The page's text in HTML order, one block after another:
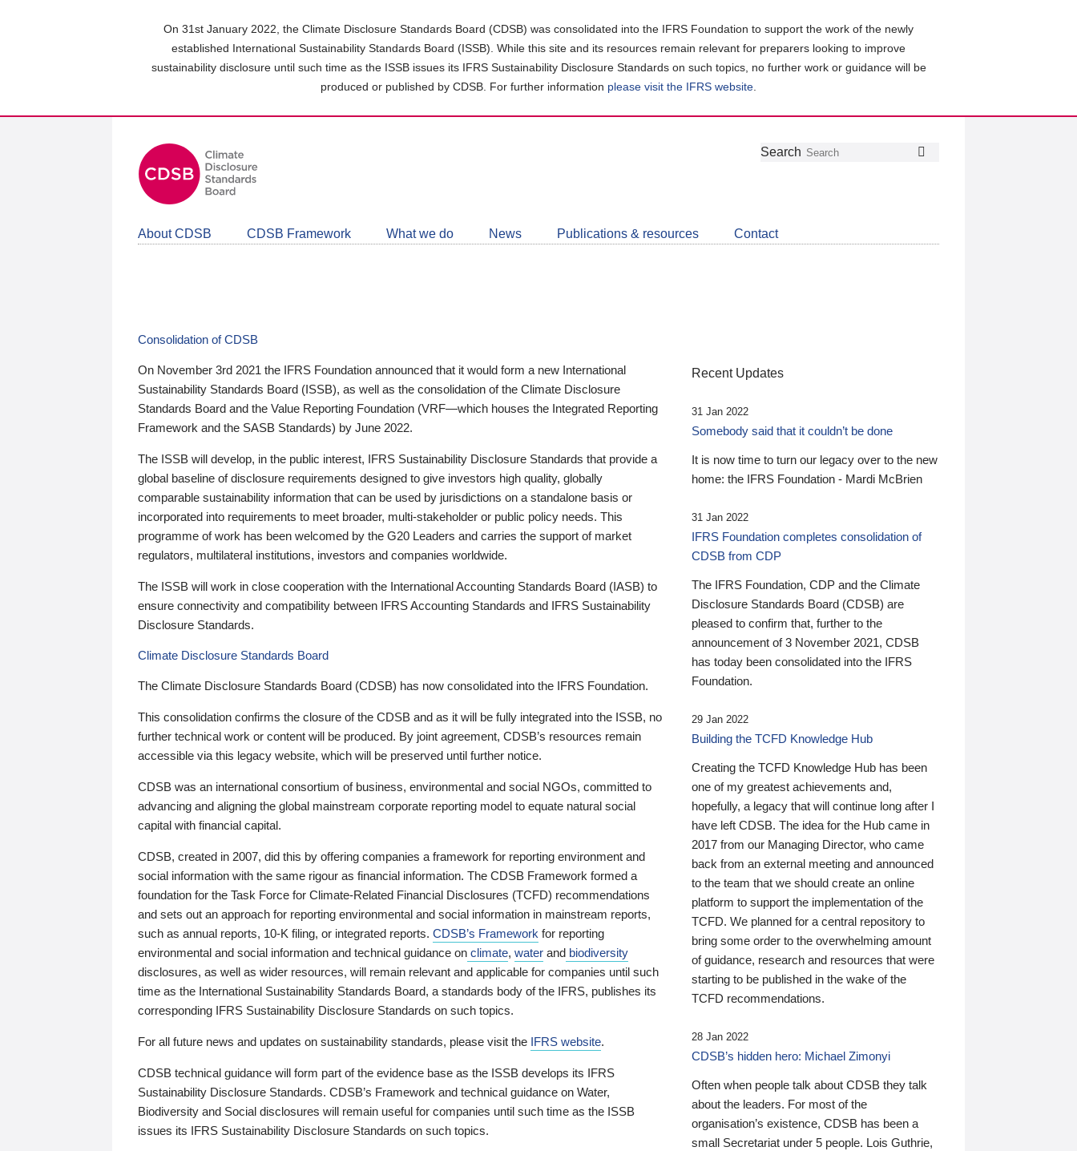
On 31st January 2022, the Climate Disclosure Standards Board (CDSB) was consolidated into the IFRS Foundation to support the work of the newly
established International Sustainability Standards Board (ISSB). While this site and its resources remain relevant for preparers looking to improve
sustainability disclosure until such time as the ISSB issues its IFRS Sustainability Disclosure Standards on such topics, no further work or guidance will be
produced or published by CDSB. For further information please visit the IFRS website
Follow
Join
LinkedIn
Get
about
CDSB
Search
About CDSB CDSB Framework What we do News Publications & resources Contact
Consolidation of CDSB
On November 3rd 2021 the IFRS Foundation announced that it would form a new International
Sustainability Standards Board (ISSB), as well as the consolidation of the Climate Disclosure
Standards Board and the Value Reporting Foundation (VRF—which houses the Integrated Reporting
Framework and the SASB Standards) by June 2022.
The ISSB will develop, in the public interest, IFRS Sustainability Disclosure Standards that provide a
global baseline of disclosure requirements designed to give investors high quality, globally
comparable sustainability information that can be used by jurisdictions on a standalone basis or
incorporated into requirements to meet broader, multi-stakeholder or public policy needs. This
programme of work has been welcomed by the G20 Leaders and carries the support of market
regulators, multilateral institutions, investors and companies worldwide.
The ISSB will work in close cooperation with the International Accounting Standards Board (IASB) to
ensure connectivity and compatibility between IFRS Accounting Standards and IFRS Sustainability
Disclosure Standards.
Climate Disclosure Standards Board
The Climate Disclosure Standards Board (CDSB) has now consolidated into the IFRS Foundation.
This consolidation confirms the closure of the CDSB and as it will be fully integrated into the ISSB, no
further technical work or content will be produced. By joint agreement, CDSB’s resources remain
accessible via this legacy website, which will be preserved until further notice.
CDSB was an international consortium of business, environmental and social NGOs, committed to
advancing and aligning the global mainstream corporate reporting model to equate natural social
capital with financial capital.
CDSB, created in 2007, did this by offering companies a framework for reporting environment and
social information with the same rigour as financial information. The CDSB Framework formed a
foundation for the Task Force for Climate-Related Financial Disclosures (TCFD) recommendations
and sets out an approach for reporting environmental and social information in mainstream reports,
such as annual reports, 10-K filing, or integrated reports. CDSB’s Framework for reporting
environmental and social information and technical guidance on climate, water and biodiversity
disclosures, as well as wider resources, will remain relevant and applicable for companies until such
time as the International Sustainability Standards Board, a standards body of the IFRS, publishes its
corresponding IFRS Sustainability Disclosure Standards on such topics.
For all future news and updates on sustainability standards, please visit the IFRS website.
CDSB technical guidance will form part of the evidence base as the ISSB develops its IFRS
Sustainability Disclosure Standards. CDSB’s Framework and technical guidance on Water,
Biodiversity and Social disclosures will remain useful for companies until such time as the ISSB
issues its IFRS Sustainability Disclosure Standards on such topics.
Recent Updates
31 Jan 2022
Somebody said that it couldn’t be done
It is now time to turn our legacy over to the new
home: the IFRS Foundation - Mardi McBrien
31 Jan 2022
IFRS Foundation completes consolidation of
CDSB from CDP
The IFRS Foundation, CDP and the Climate
Disclosure Standards Board (CDSB) are
pleased to confirm that, further to the
announcement of 3 November 2021, CDSB
has today been consolidated into the IFRS
Foundation.
29 Jan 2022
Building the TCFD Knowledge Hub
Creating the TCFD Knowledge Hub has been
one of my greatest achievements and,
hopefully, a legacy that will continue long after I
have left CDSB. The idea for the Hub came in
2017 from our Managing Director, who came
back from an external meeting and announced
to the team that we should create an online
platform to support the implementation of the
TCFD. We planned for a central repository to
bring some order to the overwhelming amount
of guidance, research and resources that were
starting to be published in the wake of the
TCFD recommendations.
28 Jan 2022
CDSB’s hidden hero: Michael Zimonyi
Often when people talk about CDSB they talk
about the leaders. For most of the
organisation’s existence, CDSB has been a
small Secretariat under 5 people. Lois Guthrie,